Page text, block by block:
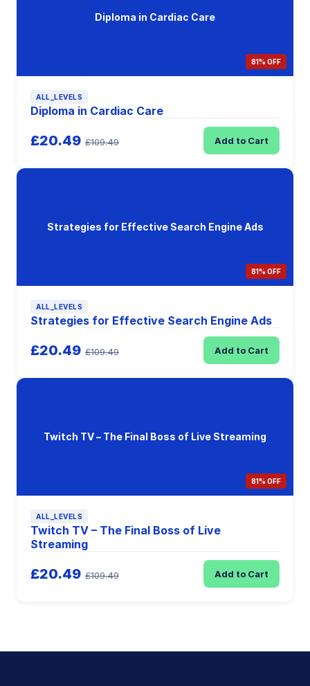
Diploma in Cardiac Care
81% OFF
ALL_LEVELS
Diploma in Cardiac Care
£20.49 £109.49 Add to Cart
Strategies for Effective Search Engine Ads
81% OFF
ALL_LEVELS
Strategies for Effective Search Engine Ads
£20.49 £109.49 Add to Cart
Twitch TV – The Final Boss of Live Streaming
81% OFF
ALL_LEVELS
Twitch TV – The Final Boss of Live
Streaming
£20.49 £109.49 Add to Cart